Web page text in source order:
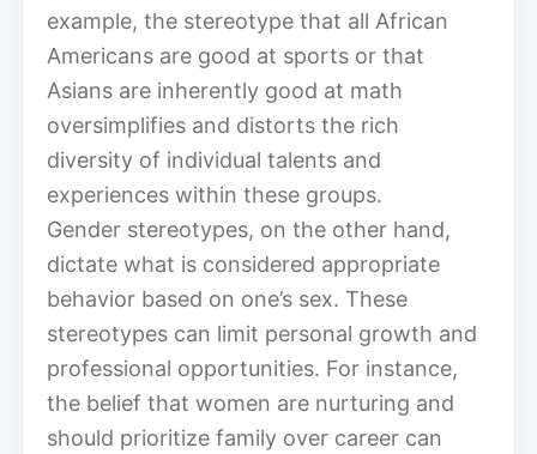
example, the stereotype that all African
Americans are good at sports or that
Asians are inherently good at math
oversimplifies and distorts the rich
diversity of individual talents and
experiences within these groups.
Gender stereotypes, on the other hand,
dictate what is considered appropriate
behavior based on one’s sex. These
stereotypes can limit personal growth and
professional opportunities. For instance,
the belief that women are nurturing and
should prioritize family over career can